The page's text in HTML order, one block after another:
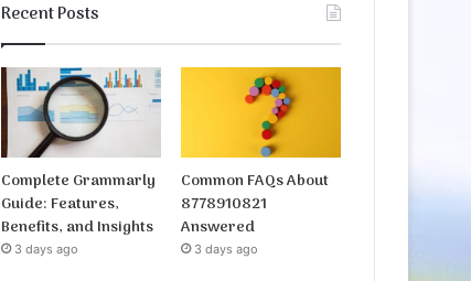
Recent Posts
Complete Grammarly
Guide: Features,
Benefits, and Insights
3 days ago
Common FAQs About
8778910821
Answered
3 days ago